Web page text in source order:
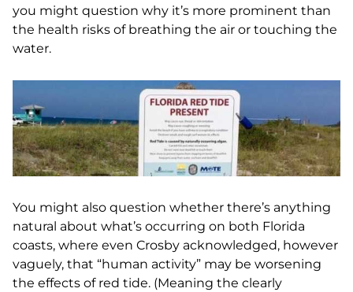
you might question why it’s more prominent than
the health risks of breathing the air or touching the
water.
You might also question whether there’s anything
natural about what’s occurring on both Florida
coasts, where even Crosby acknowledged, however
vaguely, that “human activity” may be worsening
the effects of red tide. (Meaning the clearly